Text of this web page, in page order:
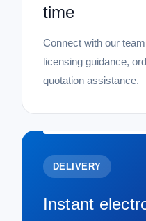
time
Connect with our
licensing guidance,
quotation assistance.
DELIVERY
Instant